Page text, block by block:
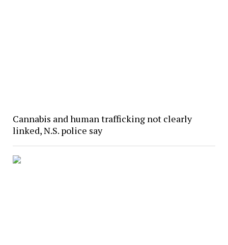
Cannabis and human trafficking not clearly
linked, N.S. police say